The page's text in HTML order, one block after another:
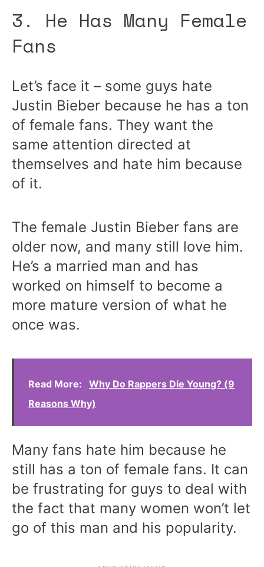
3. He Has Many Female
Fans
Let’s face it – some guys hate
Justin Bieber because he has a ton
of female fans. They want the
same attention directed at
themselves and hate him because
of it.
The female Justin Bieber fans are
older now, and many still love him.
He’s a married man and has
worked on himself to become a
more mature version of what he
once was.
Read More:
Why Do Rappers Die Young? (9
Reasons Why)
Many fans hate him because he
still has a ton of female fans. It can
be frustrating for guys to deal with
the fact that many women won’t let
go of this man and his popularity.